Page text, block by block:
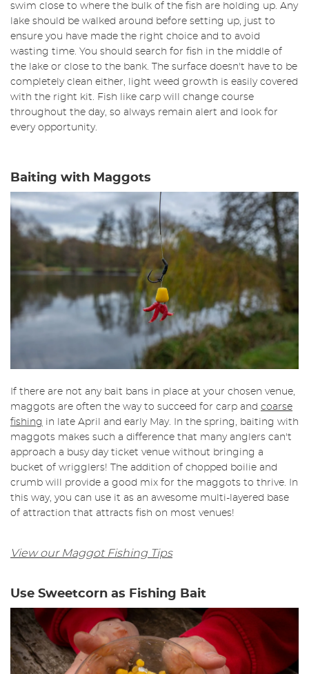
swim close to where the bulk of the fish are holding up. Any
lake should be walked around before setting up, just to
ensure you have made the right choice and to avoid
wasting time. You should search for fish in the middle of
the lake or close to the bank. The surface doesn't have to be
completely clean either, light weed growth is easily covered
with the right kit. Fish like carp will change course
throughout the day, so always remain alert and look for
every opportunity.
Baiting with Maggots
If there are not any bait bans in place at your chosen venue,
maggots are often the way to succeed for carp and coarse
fishing in late April and early May. In the spring, baiting with
maggots makes such a difference that many anglers can't
approach a busy day ticket venue without bringing a
bucket of wrigglers! The addition of chopped boilie and
crumb will provide a good mix for the maggots to thrive. In
this way, you can use it as an awesome multi-layered base
of attraction that attracts fish on most venues!
View our Maggot Fishing Tips
Use Sweetcorn as Fishing Bait